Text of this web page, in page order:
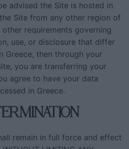
advised the Site is hosted in
Site from any other region of
requirements governing
use, or disclosure that differ
Greece, then through your
you are transferring your
agree to have your data
in Greece.
remain in full force and effect